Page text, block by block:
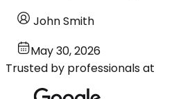
John Smith
May 30, 2026
Trusted by professionals at